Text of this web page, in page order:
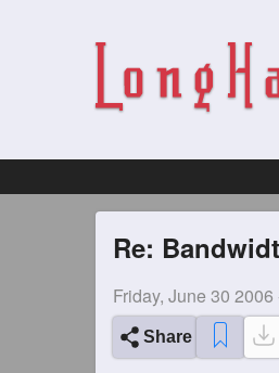
Re:
Friday, June 30 2006
Share